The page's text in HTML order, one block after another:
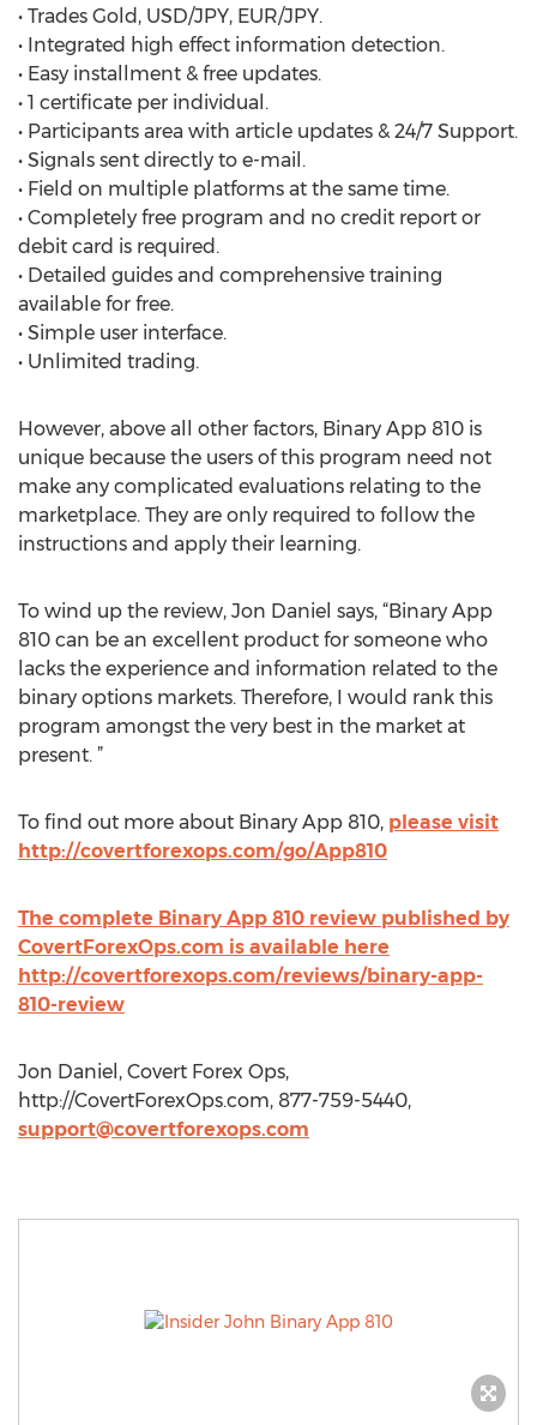
• Trades Gold, USD/JPY, EUR/JPY.
• Integrated high effect information detection.
• Easy installment & free updates.
• 1 certificate per individual.
• Participants area with article updates & 24/7 Support.
• Signals sent directly to e-mail.
• Field on multiple platforms at the same time.
• Completely free program and no credit report or
debit card is required.
• Detailed guides and comprehensive training
available for free.
• Simple user interface.
• Unlimited trading.
However, above all other factors, Binary App 810 is
unique because the users of this program need not
make any complicated evaluations relating to the
marketplace. They are only required to follow the
instructions and apply their learning.
To wind up the review, Jon Daniel says, “Binary App
810 can be an excellent product for someone who
lacks the experience and information related to the
binary options markets. Therefore, I would rank this
program amongst the very best in the market at
present. ”
To find out more about Binary App 810, please visit
http://covertforexops.com/go/App810
The complete Binary App 810 review published by
CovertForexOps.com is available here
http://covertforexops.com/reviews/binary-app-
810-review
Jon Daniel, Covert Forex Ops,
http://CovertForexOps.com, 877-759-5440,
support@covertforexops.com